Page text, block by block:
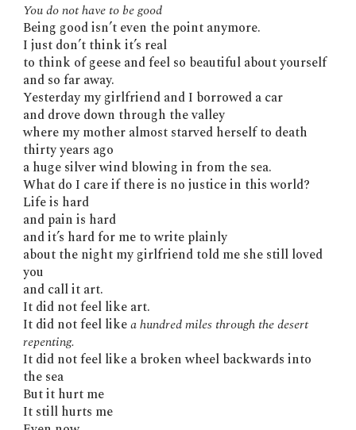
You do not have to be good
Being good isn’t even the point anymore.
I just don’t think it’s real
to think of geese and feel so beautiful about yourself
and so far away.
Yesterday my girlfriend and I borrowed a car
and drove down through the valley
where my mother almost starved herself to death
thirty years ago
a huge silver wind blowing in from the sea.
What do I care if there is no justice in this world?
Life is hard
and pain is hard
and it’s hard for me to write plainly
about the night my girlfriend told me she still loved
you
and call it art.
It did not feel like art.
It did not feel likea hundred miles through the desert
repenting.
It did not feel like a broken wheel backwards into
the sea
But it hurt me
It still hurts me